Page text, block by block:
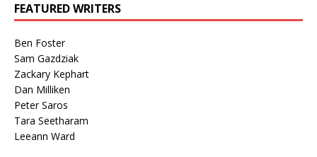
FEATURED WRITERS
Ben Foster
Sam Gazdziak
Zackary Kephart
Dan Milliken
Peter Saros
Tara Seetharam
Leeann Ward